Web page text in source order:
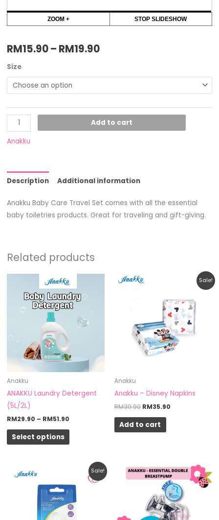
ZOOM + STOP SLIDESHOW
RM15.90– RM19.90
Size
Add to cart
Anakku
Description Additional information
Anakku Baby Care Travel Set comes with all the essential
baby toiletries products. Great for traveling and gift-giving.
Related products
Anakku
ANAKKU Laundry Detergent
(5L/2L)
RM29.90 – RM51.90
range:
RM29.90
through
RM51.90
Select options
This
product
has
multiple
variants.
options
may
chosen
Sale!
Anakku
Anakku – Disney Napkins
RM39.90
Original
price
RM39.90.
RM35.90
Current
RM35.90.
Add to cart
Sale!
price
was:
RM8.90.
is:
RM6.80.